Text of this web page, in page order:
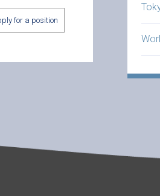
for a position